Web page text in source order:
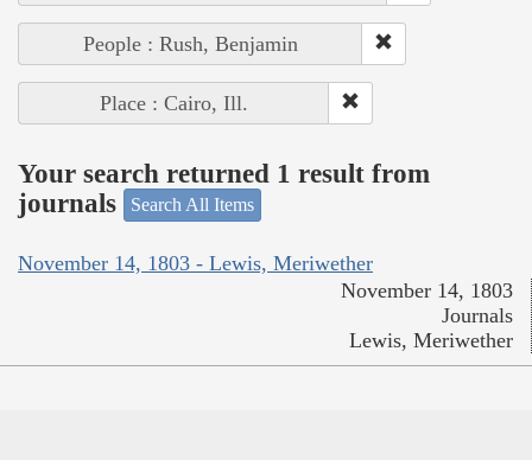
People : Rush, Benjamin
Place : Cairo, Ill.
Your search returned 1 result from
journals
Search All Items
November 14, 1803 - Lewis, Meriwether
November 14, 1803
Journals
Lewis, Meriwether